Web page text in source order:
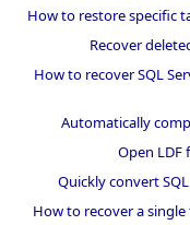
How to restore specific
Recover
How to recover SQL
Automatically
Open LDF
Quickly convert
How to recover a